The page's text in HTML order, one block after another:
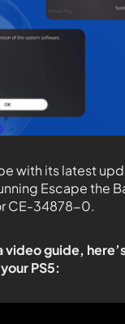
with its latest
Escape the
CE-34878-0.
video guide,
PS5: